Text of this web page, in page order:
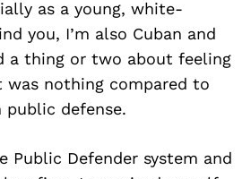
as a young, white-
you, I’m also Cuban and
a thing or two about feeling
nothing compared to
defense.
Public Defender system and